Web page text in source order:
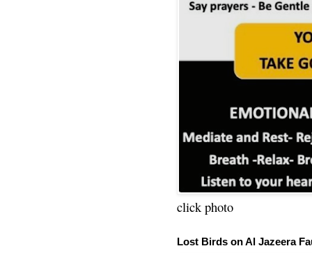
click photo
Lost Birds on Al Jazeera